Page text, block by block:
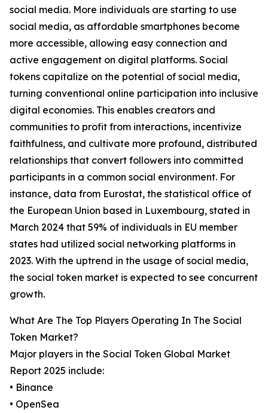
social media. More individuals are starting to use
social media, as affordable smartphones become
more accessible, allowing easy connection and
active engagement on digital platforms. Social
tokens capitalize on the potential of social media,
turning conventional online participation into inclusive
digital economies. This enables creators and
communities to profit from interactions, incentivize
faithfulness, and cultivate more profound, distributed
relationships that convert followers into committed
participants in a common social environment. For
instance, data from Eurostat, the statistical office of
the European Union based in Luxembourg, stated in
March 2024 that 59% of individuals in EU member
states had utilized social networking platforms in
2023. With the uptrend in the usage of social media,
the social token market is expected to see concurrent
growth.
What Are The Top Players Operating In The Social
Token Market?
Major players in the Social Token Global Market
Report 2025 include:
• Binance
• OpenSea